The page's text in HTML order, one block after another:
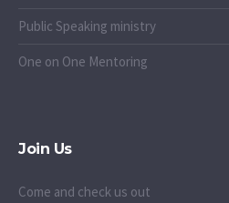
Public Speaking ministry
One on One Mentoring
Join Us
Come and check us out